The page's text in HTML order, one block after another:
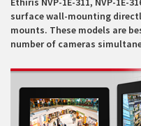
surface wall-mounting
mounts. These models are
number of cameras